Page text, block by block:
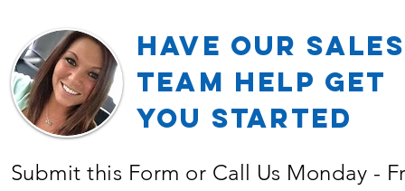
Have our Sales
TEAM Help Get
YOU Started
Submit this Form or Call Us Monday -